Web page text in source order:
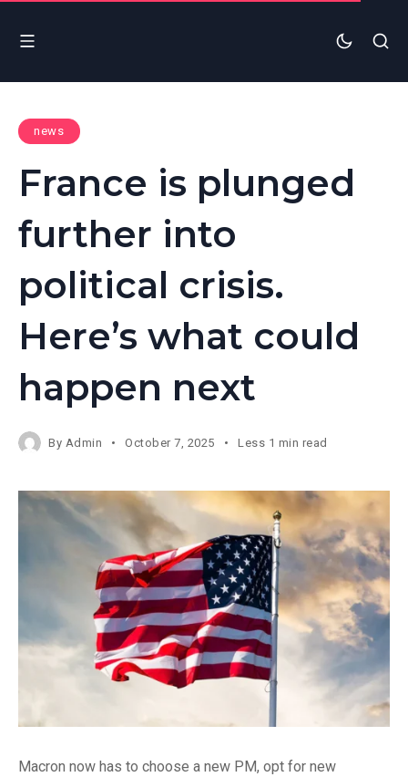
news
France is plunged
further into
political crisis.
Here’s what could
happen next
By Admin October 7, 2025 Less 1 min read
Macron now has to choose a new PM, opt for new